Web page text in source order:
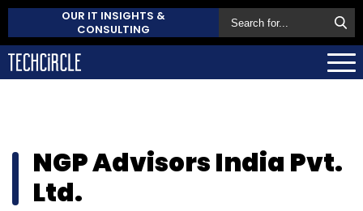
OUR IT INSIGHTS &
CONSULTING
NGP Advisors India Pvt.
Ltd.